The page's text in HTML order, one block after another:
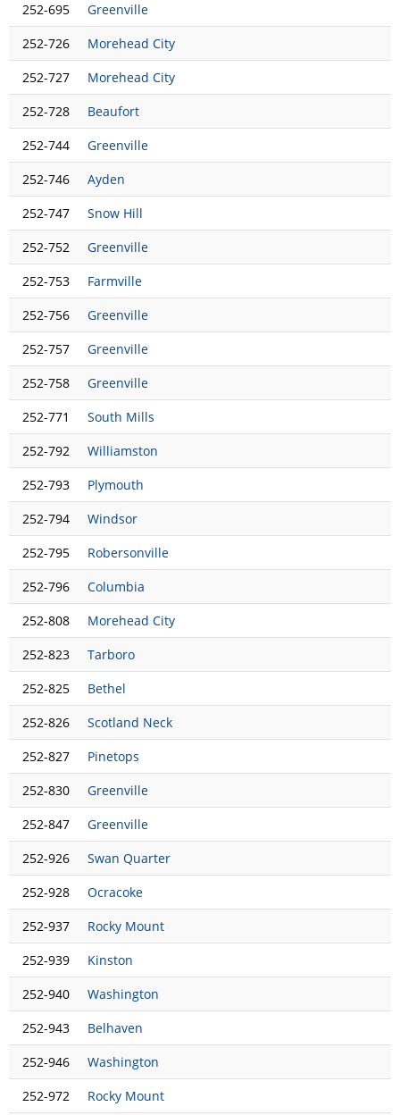
252-695
Greenville
252-726
Morehead City
252-727
Morehead City
252-728
Beaufort
252-744
Greenville
252-746
Ayden
252-747
Snow Hill
252-752
Greenville
252-753
Farmville
252-756
Greenville
252-757
Greenville
252-758
Greenville
252-771
South Mills
252-792
Williamston
252-793
Plymouth
252-794
Windsor
252-795
Robersonville
252-796
Columbia
252-808
Morehead City
252-823
Tarboro
252-825
Bethel
252-826
Scotland Neck
252-827
Pinetops
252-830
Greenville
252-847
Greenville
252-926
Swan Quarter
252-928
Ocracoke
252-937
Rocky Mount
252-939
Kinston
252-940
Washington
252-943
Belhaven
252-946
Washington
252-972
Rocky Mount